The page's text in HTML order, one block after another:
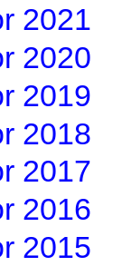
2021
2020
2019
2018
2017
2016
2015